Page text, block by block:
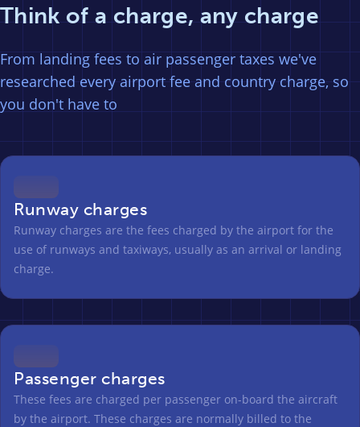
Think of a charge, any charge
From landing fees to air passenger taxes we've
researched every airport fee and country charge, so
you don't have to
Runway charges
Runway charges are the fees charged by the airport for the
use of runways and taxiways, usually as an arrival or landing
charge.
Passenger charges
These fees are charged per passenger on-board the aircraft
by the airport. These charges are normally billed to the